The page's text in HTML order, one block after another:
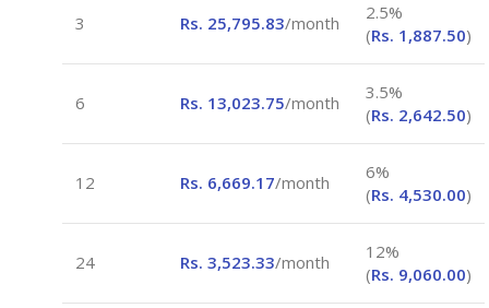
3 Rs. 25,795.83/month
2.5%
(Rs. 1,887.50)
6 Rs. 13,023.75/month
3.5%
(Rs. 2,642.50)
12 Rs. 6,669.17/month
6%
(Rs. 4,530.00)
24 Rs. 3,523.33/month
12%
(Rs. 9,060.00)